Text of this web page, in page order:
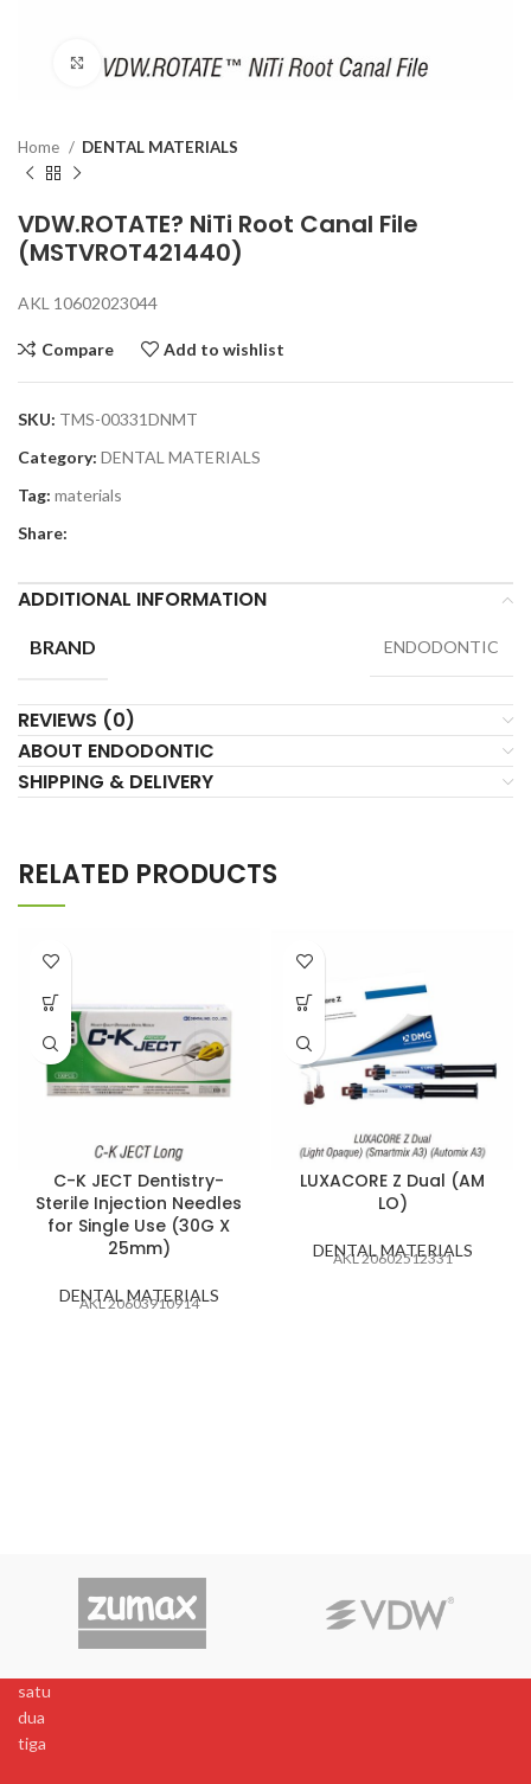
Click to enlarge
Home DENTAL MATERIALS
VDW.ROTATE? NiTi Root Canal File
(MSTVROT421440)
AKL 10602023044
Compare Add to wishlist
SKU: TMS-00331DNMT
Category: DENTAL MATERIALS
Tag: materials
Share:
ADDITIONAL INFORMATION
BRAND ENDODONTIC
REVIEWS (0)
ABOUT ENDODONTIC
SHIPPING & DELIVERY
RELATED PRODUCTS
C-K JECT Dentistry-
Sterile Injection Needles
for Single Use (30G X
25mm)
DENTAL MATERIALS
AKL 20603910914
LUXACORE Z Dual (AM
LO)
DENTAL MATERIALS
AKL 20602512331
satu
dua
tiga